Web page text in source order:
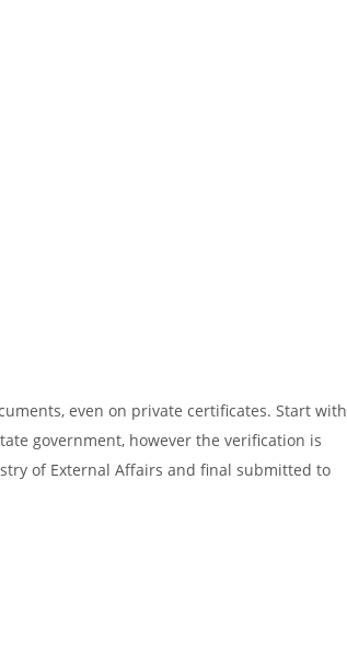
even on private certificates. Start with
government, however the verification is
of External Affairs and final submitted to